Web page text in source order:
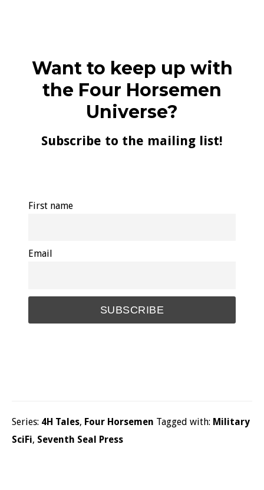
Want to keep up with
the Four Horsemen
Universe?
Subscribe to the mailing list!
First name
Email
Series: 4H Tales, Four Horsemen Tagged with: Military
SciFi, Seventh Seal Press